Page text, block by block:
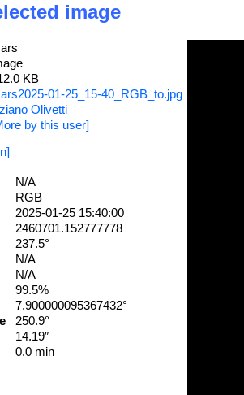
image
KB
01-25_15-40_RGB_to.jpg
Olivetti
by this user]
N/A
RGB
2025-01-25 15:40:00
2460701.152777778
237.5°
N/A
N/A
99.5%
7.900000095367432°
250.9°
14.19″
0.0 min